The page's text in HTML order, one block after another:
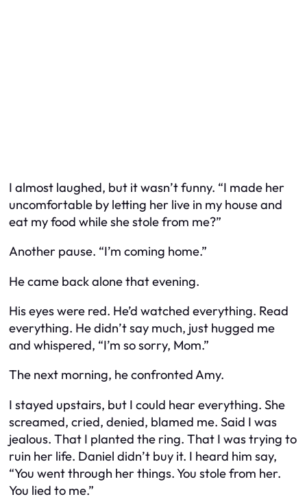
I almost laughed, but it wasn’t funny. “I made her
uncomfortable by letting her live in my house and
eat my food while she stole from me?”
Another pause. “I’m coming home.”
He came back alone that evening.
His eyes were red. He’d watched everything. Read
everything. He didn’t say much, just hugged me
and whispered, “I’m so sorry, Mom.”
The next morning, he confronted Amy.
I stayed upstairs, but I could hear everything. She
screamed, cried, denied, blamed me. Said I was
jealous. That I planted the ring. That I was trying to
ruin her life. Daniel didn’t buy it. I heard him say,
“You went through her things. You stole from her.
You lied to me.”